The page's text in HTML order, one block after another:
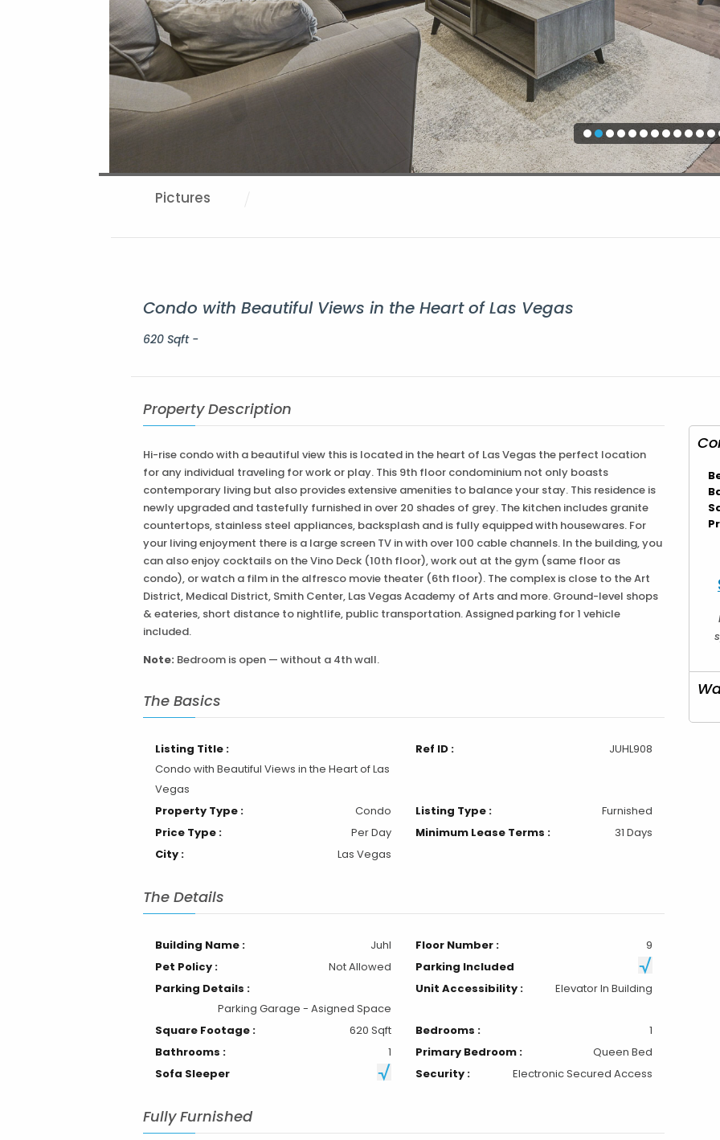
Pictures
Condo with Beautiful Views in the Heart of Las Vegas
620 Sqft -
Property Description
Hi-rise condo with a beautiful view this is located in the heart of Las Vegas the perfect location
for any individual traveling for work or play. This 9th floor condominium not only boasts
contemporary living but also provides extensive amenities to balance your stay. This residence is
newly upgraded and tastefully furnished in over 20 shades of grey. The kitchen includes granite
countertops, stainless steel appliances, backsplash and is fully equipped with housewares. For
your living enjoyment there is a large screen TV in with over 100 cable channels. In the building, you
can also enjoy cocktails on the Vino Deck (10th floor), work out at the gym (same floor as
condo), or watch a film in the alfresco movie theater (6th floor). The complex is close to the Art
District, Medical District, Smith Center, Las Vegas Academy of Arts and more. Ground-level shops
& eateries, short distance to nightlife, public transportation. Assigned parking for 1 vehicle
included.
Note: Bedroom is open — without a 4th wall.
The Basics
Listing Title :
Condo with Beautiful Views in the Heart of Las
Vegas
Ref ID : JUHL908
Property Type : Condo Listing Type :
Furnished
Price Type :
Per Day Minimum Lease Terms :
31 Days
City :
Las Vegas
The Details
Building Name : Juhl Floor Number :
9
Pet Policy :
Not Allowed
Parking Included
Parking Details :
Parking Garage - Asigned Space
Unit Accessibility : Elevator In Building
Square Footage : 620 Sqft Bedrooms :
1
Bathrooms :
1 Primary Bedroom :
Queen Bed
Sofa Sleeper
Security : Electronic Secured Access
Fully Furnished